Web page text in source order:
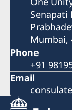
Senapati
Mumbai,
Phone
+91
Email